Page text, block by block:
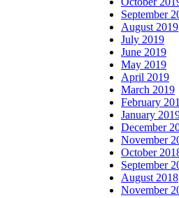
September
August 2019
July 2019
June 2019
May 2019
April 2019
March 2019
February
January
December
November
October
September
August 2018
November